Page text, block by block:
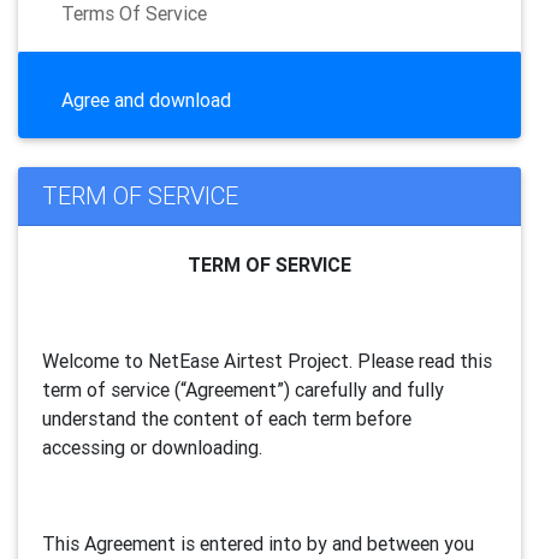
Terms Of Service
Agree and download
TERM OF SERVICE
TERM OF SERVICE
Welcome to NetEase Airtest Project. Please read this
term of service (“Agreement”) carefully and fully
understand the content of each term before
accessing or downloading.
This Agreement is entered into by and between you